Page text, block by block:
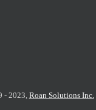
2023, Roan Solutions Inc.